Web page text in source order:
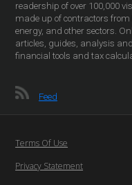
readership of over 100,000
made up of contractors from
energy, and other sectors.
articles, guides, analysis
financial tools and tax
Feed
Terms Of Use
Privacy Statement